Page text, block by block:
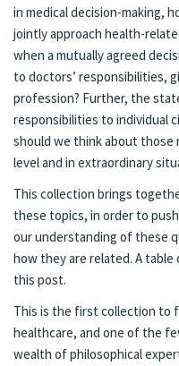
in medical decision-making,
jointly approach health-
when a mutually agreed
to doctors’ responsibilities,
profession? Further, the
responsibilities to individual
should we think about those
level and in extraordinary
This collection brings
these topics, in order to
our understanding of these
how they are related. A
this post.
This is the first collection to
healthcare, and one of the
wealth of philosophical